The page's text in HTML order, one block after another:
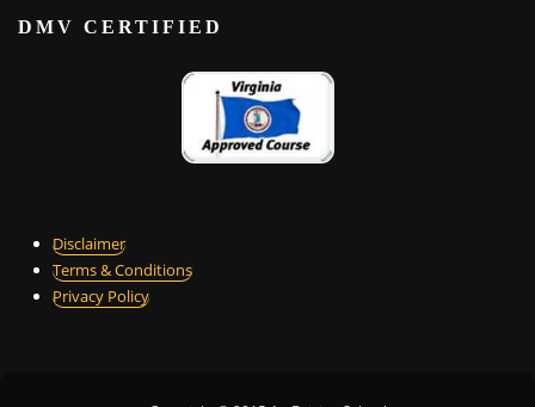
DMV CERTIFIED
Disclaimer
Terms & Conditions
Privacy Policy